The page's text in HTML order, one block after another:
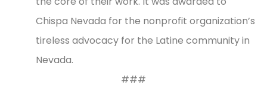
Chispa Nevada for the nonprofit organization’s
tireless advocacy for the Latine community in
Nevada.
###